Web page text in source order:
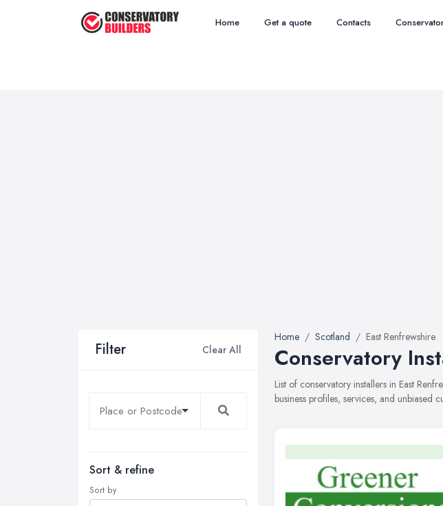
Home Get a quote Contacts
Filter Clear All
Sort & refine
Sort by
Home Scotland East Renfrewshire
Conservatory
List of conservatory installers in East
business profiles, services, and unbiased